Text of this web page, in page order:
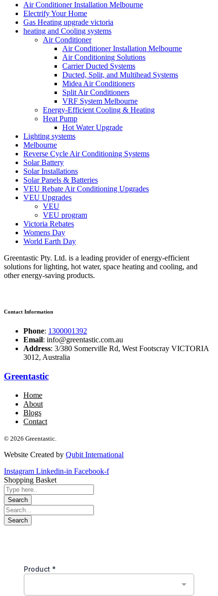
Air Conditioner Installation Melbourne
Electrify Your Home
Gas Heating upgrade victoria
heating and Cooling systems
Air Conditioner
Air Conditioner Installation Melbourne
Air Conditioning Solutions
Carrier Ducted Systems
Ducted, Split, and Multihead Systems
Midea Air Conditioners
Split Air Conditioners
VRF System Melbourne
Energy-Efficient Cooling & Heating
Heat Pump
Hot Water Upgrade
Lighting systems
Melbourne
Reverse Cycle Air Conditioning Systems
Solar Battery
Solar Installations
Solar Panels & Batteries
VEU Rebate Air Conditioning Upgrades
VEU Upgrades
VEU
VEU program
Victoria Rebates
Womens Day
World Earth Day
Greentastic Pty. Ltd. is a leading provider of energy-efficient
solutions for lighting, hot water, space heating and cooling, and
other energy-saving products.
Contact Information
Phone: 1300001392
Email: info@greentastic.com.au
Address: 3/380 Somerville Rd, West Footscray VICTORIA
3012, Australia
Greentastic
Home
About
Blogs
Contact
© 2026 Greentastic.
Website Created by Qubit International
Instagram Linkedin-in Facebook-f
Shopping Basket